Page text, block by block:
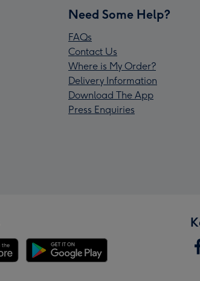
Need Some Help?
FAQs
Contact Us
Where is My Order?
Delivery Information
Download The App
Press Enquiries